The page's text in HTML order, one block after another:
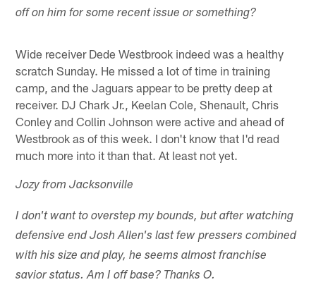
off on him for some recent issue or something?
Wide receiver Dede Westbrook indeed was a healthy
scratch Sunday. He missed a lot of time in training
camp, and the Jaguars appear to be pretty deep at
receiver. DJ Chark Jr., Keelan Cole, Shenault, Chris
Conley and Collin Johnson were active and ahead of
Westbrook as of this week. I don't know that I'd read
much more into it than that. At least not yet.
Jozy from Jacksonville
I don't want to overstep my bounds, but after watching
defensive end Josh Allen's last few pressers combined
with his size and play, he seems almost franchise
savior status. Am I off base? Thanks O.